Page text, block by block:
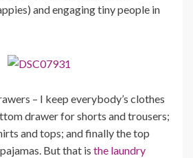
and engaging tiny people in
– I keep everybody’s clothes
drawer for shorts and trousers;
and tops; and finally the top
But that is the laundry